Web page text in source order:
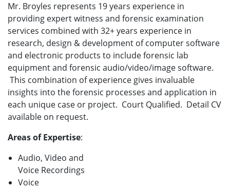
Mr. Broyles represents 19 years experience in
providing expert witness and forensic examination
services combined with 32+ years experience in
research, design & development of computer software
and electronic products to include forensic lab
equipment and forensic audio/video/image software.
This combination of experience gives invaluable
insights into the forensic processes and application in
each unique case or project. Court Qualified. Detail CV
available on request.
Areas of Expertise:
Audio, Video and
Voice Recordings
Voice